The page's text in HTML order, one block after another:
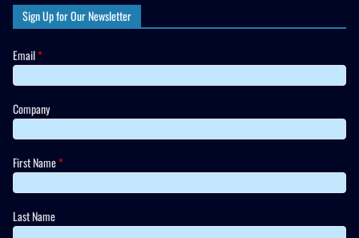
Sign Up for Our Newsletter
Email*
Company
First Name*
Last Name